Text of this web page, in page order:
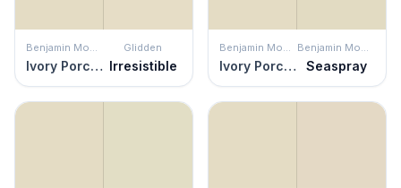
Benjamin Moore
Ivory Porcelain
Glidden
Irresistible
Benjamin Moore
Ivory Porcelain
Benjamin Moore
Seaspray